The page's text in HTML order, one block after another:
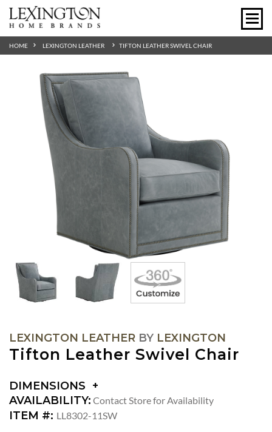
HOME LEXINGTON LEATHER TIFTON LEATHER SWIVEL CHAIR
LEXINGTON LEATHER BY LEXINGTON
Tifton Leather Swivel Chair
DIMENSIONS
DIMENSIONS:
ARM
AVAILABILITY: Contact Store for Availability
ITEM #: LL8302-11SW